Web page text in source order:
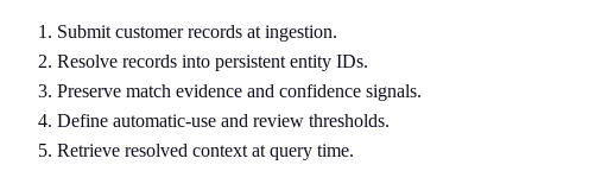
Submit customer records at ingestion.
Resolve records into persistent entity IDs.
Preserve match evidence and confidence signals.
Define automatic-use and review thresholds.
Retrieve resolved context at query time.